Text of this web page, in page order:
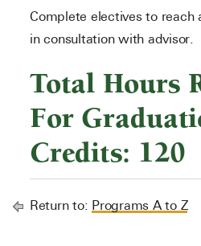
Complete electives to reach
in consultation with advisor.
Total Hours
For
Credits: 120
Return to: Programs A to Z